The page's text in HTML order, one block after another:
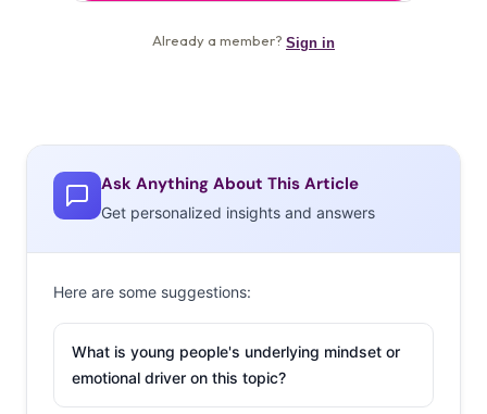
Ask Anything About This Article
Get personalized insights and answers
Here are some suggestions:
What is young people's underlying mindset or
emotional driver on this topic?